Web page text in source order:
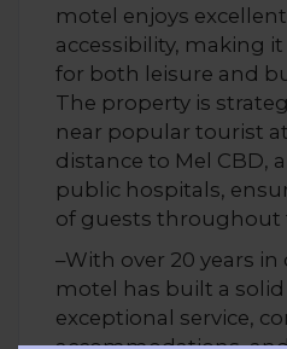
motel enjoys
accessibility, making
for both leisure and
The property is
near popular tourist
distance to Mel CBD,
public hospitals,
of guests throughout
–With over 20 years
motel has built a
exceptional service,